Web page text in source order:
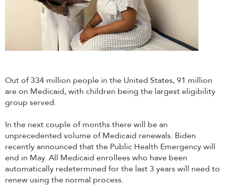
Out of 334 million people in the United States, 91 million
are on Medicaid, with children being the largest eligibility
group served.
In the next couple of months there will be an
unprecedented volume of Medicaid renewals. Biden
recently announced that the Public Health Emergency will
end in May. All Medicaid enrollees who have been
automatically redetermined for the last 3 years will need to
renew using the normal process.